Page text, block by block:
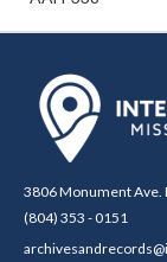
3806 Monument Ave.
(804) 353 - 0151